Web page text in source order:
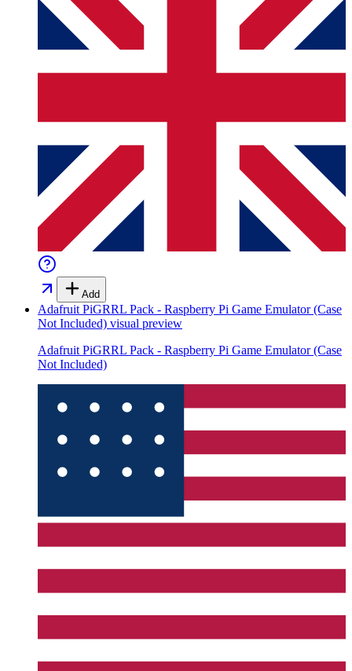
Add
Adafruit PiGRRL Pack - Raspberry Pi Game Emulator (Case
Not Included) visual preview
Adafruit PiGRRL Pack - Raspberry Pi Game Emulator (Case
Not Included)